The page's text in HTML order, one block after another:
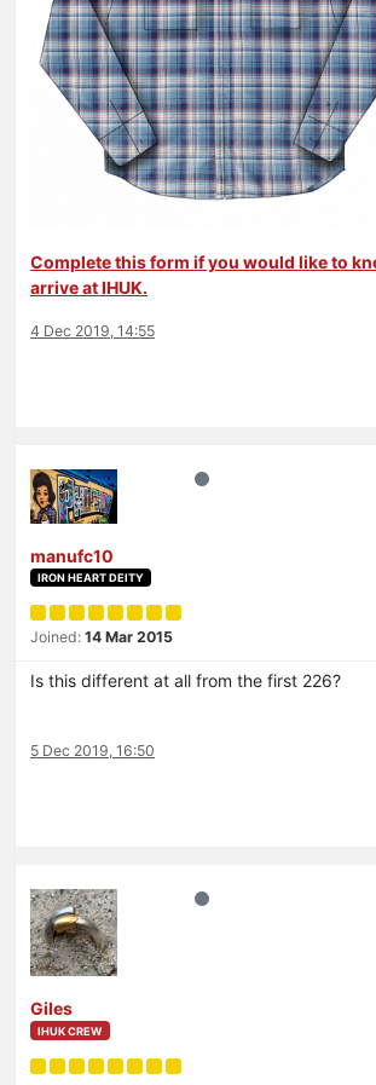
Complete this form if you would like to
arrive at IHUK.
4 Dec 2019, 14:55
manufc10
IRON HEART DEITY
Joined: 14 Mar 2015
Is this different at all from the first 226?
5 Dec 2019, 16:50
Giles
IHUK CREW